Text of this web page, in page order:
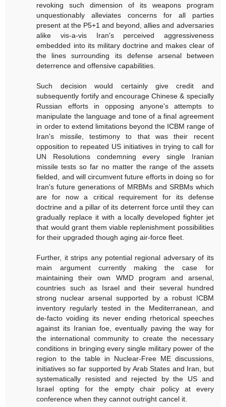
revoking such dimension of its weapons program
unquestionably alleviates concerns for all parties
present at the P5+1 and beyond, allies and adversaries
alike vis-a-vis Iran's perceived aggressiveness
embedded into its military doctrine and makes clear of
the lines surrounding its defense arsenal between
deterrence and offensive capabilities.
Such decision would certainly give credit and
subsequently fortify and encourage Chinese & specially
Russian efforts in opposing anyone's attempts to
manipulate the language and tone of a final agreement
in order to extend limitations beyond the ICBM range of
Iran's missile, testimony to that was their recent
opposition to repeated US initiatives in trying to call for
UN Resolutions condemning every single Iranian
missile tests so far no matter the range of the assets
fielded, and will circumvent future efforts in doing so for
Iran's future generations of MRBMs and SRBMs which
are for now a critical requirement for its defense
doctrine and a pillar of its deterrent force until they can
gradually replace it with a locally developed fighter jet
that would grant them viable replenishment possibilities
for their upgraded though aging air-force fleet.
Further, it strips any potential regional adversary of its
main argument currently making the case for
maintaining their own WMD program and arsenal,
countries such as Israel and their several hundred
strong nuclear arsenal supported by a robust ICBM
inventory regularly tested in the Mediterranean, and
de-facto voiding its never ending rhetorical speeches
against its Iranian foe, eventually paving the way for
the international community to create the necessary
conditions in bringing every single military power of the
region to the table in Nuclear-Free ME discussions,
initiatives so far supported by Arab States and Iran, but
systematically resisted and rejected by the US and
Israel opting for the empty chair policy at every
conference when they cannot outright cancel it.